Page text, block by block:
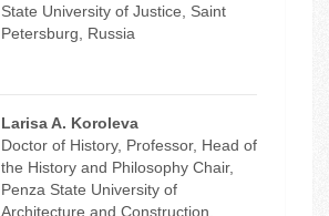
State University of Justice, Saint
Petersburg, Russia
Larisa A. Koroleva
Doctor of History, Professor, Head of
the History and Philosophy Chair,
Penza State University of
Architecture and Construction,